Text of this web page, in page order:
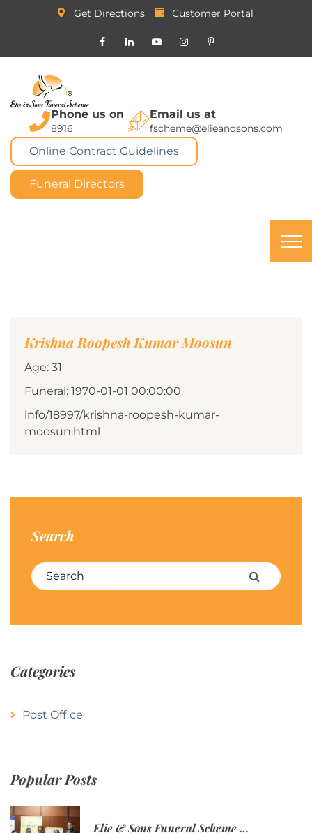
Get Directions Customer Portal
Phone us on
8916
Email us at
fscheme@elieandsons.com
Online Contract Guidelines
Funeral Directors
Krishna Roopesh Kumar Moosun
Age: 31
Funeral: 1970-01-01 00:00:00
info/18997/krishna-roopesh-kumar-
moosun.html
Search
Search for: Search
Categories
Post Office
Popular Posts
Elie & Sons Funeral Scheme and the Mauritius Post are partnering to make funeral plans more accessible to Mauritian families.